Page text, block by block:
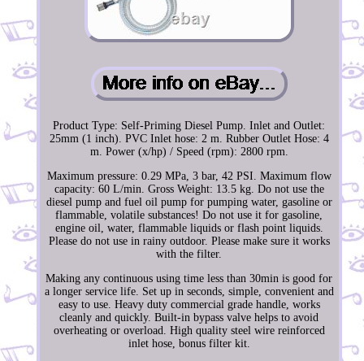
Product Type: Self-Priming Diesel Pump. Inlet and Outlet:
25mm (1 inch). PVC Inlet hose: 2 m. Rubber Outlet Hose: 4
m. Power (x/hp) / Speed (rpm): 2800 rpm.
Maximum pressure: 0.29 MPa, 3 bar, 42 PSI. Maximum flow
capacity: 60 L/min. Gross Weight: 13.5 kg. Do not use the
diesel pump and fuel oil pump for pumping water, gasoline or
flammable, volatile substances! Do not use it for gasoline,
engine oil, water, flammable liquids or flash point liquids.
Please do not use in rainy outdoor. Please make sure it works
with the filter.
Making any continuous using time less than 30min is good for
a longer service life. Set up in seconds, simple, convenient and
easy to use. Heavy duty commercial grade handle, works
cleanly and quickly. Built-in bypass valve helps to avoid
overheating or overload. High quality steel wire reinforced
inlet hose, bonus filter kit.